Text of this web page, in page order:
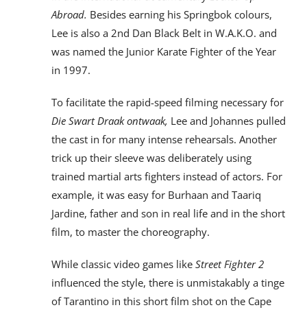
Abroad. Besides earning his Springbok colours,
Lee is also a 2nd Dan Black Belt in W.A.K.O. and
was named the Junior Karate Fighter of the Year
in 1997.
To facilitate the rapid-speed filming necessary for
Die Swart Draak ontwaak, Lee and Johannes pulled
the cast in for many intense rehearsals. Another
trick up their sleeve was deliberately using
trained martial arts fighters instead of actors. For
example, it was easy for Burhaan and Taariq
Jardine, father and son in real life and in the short
film, to master the choreography.
While classic video games like Street Fighter 2
influenced the style, there is unmistakably a tinge
of Tarantino in this short film shot on the Cape